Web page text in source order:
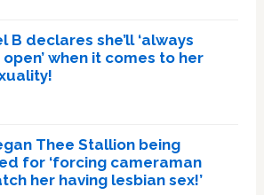
B declares she’ll ‘always
open’ when it comes to her
Thee Stallion being
for ‘forcing cameraman
her having lesbian sex!’